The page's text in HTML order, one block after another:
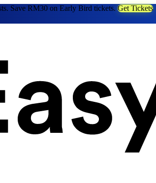
Save RM30 on Early Bird tickets. Get Tickets